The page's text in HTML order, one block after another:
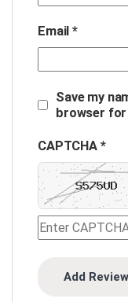
Email*
Save my
browser for
CAPTCHA *